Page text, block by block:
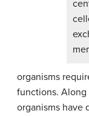
organisms
functions.
organisms have